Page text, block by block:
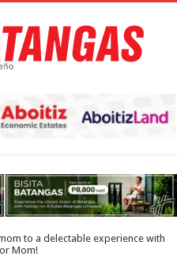
to a delectable experience with
Mom!